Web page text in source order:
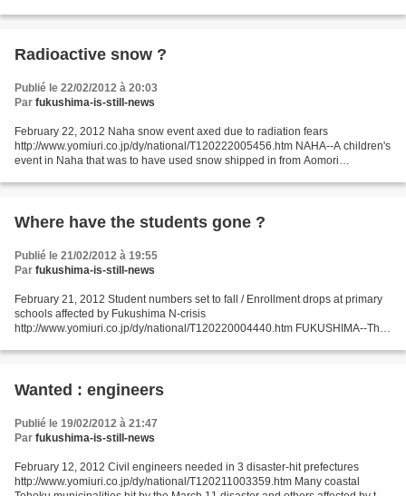
tsunami hit,...
Radioactive snow ?
Publié le 22/02/2012 à 20:03
Par fukushima-is-still-news
February 22, 2012 Naha snow event axed due to radiation fears
http://www.yomiuri.co.jp/dy/national/T120222005456.htm NAHA--A children's
event in Naha that was to have used snow shipped in from Aomori
Where have the students gone ?
Publié le 21/02/2012 à 19:55
Par fukushima-is-still-news
February 21, 2012 Student numbers set to fall / Enrollment drops at primary
schools affected by Fukushima N-crisis
http://www.yomiuri.co.jp/dy/national/T120220004440.htm FUKUSHIMA--The
Wanted : engineers
Publié le 19/02/2012 à 21:47
Par fukushima-is-still-news
February 12, 2012 Civil engineers needed in 3 disaster-hit prefectures
http://www.yomiuri.co.jp/dy/national/T120211003359.htm Many coastal